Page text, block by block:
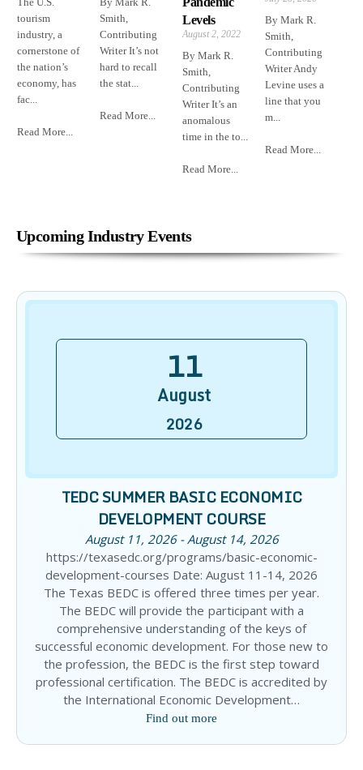
tourism
industry, a
cornerstone of
the nation’s
economy, has
fac...
Read More...
Smith,
Contributing
Writer It’s not
hard to recall
the stat...
Read More...
Levels
August 2, 2022
By Mark R.
Smith,
Contributing
Writer It’s an
anomalous
time in the to...
Read More...
By Mark R.
Smith,
Contributing
Writer Andy
Levine uses a
line that you
m...
Read More...
Upcoming Industry Events
11
August
2026
TEDC SUMMER BASIC ECONOMIC
DEVELOPMENT COURSE
August 11, 2026 - August 14, 2026
https://texasedc.org/programs/basic-economic-
development-courses Date: August 11-14, 2026
The Texas BEDC is offered three times per year.
The BEDC will provide the participant with a
comprehensive understanding of the keys of
successful economic development. For those new to
the profession, the BEDC is the first step toward
professional certification. The BEDC is accredited by
the International Economic Development…
Find out more